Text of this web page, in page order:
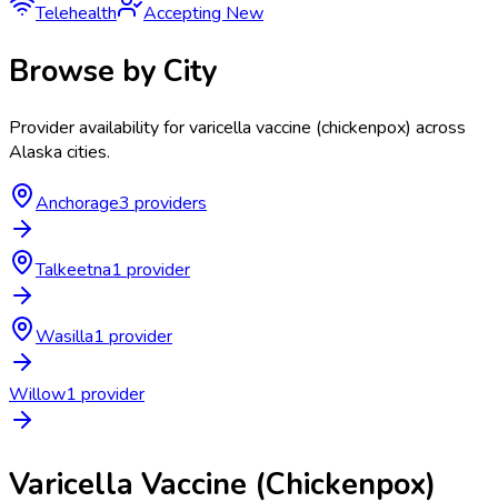
Telehealth Accepting New
Browse by City
Provider availability forvaricella vaccine (chickenpox) across
Alaska cities.
Anchorage3 providers
Talkeetna1 provider
Wasilla1 provider
Willow1 provider
Varicella Vaccine (Chickenpox)